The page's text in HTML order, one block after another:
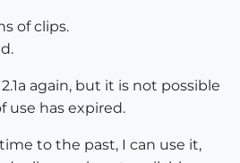
of clips.
again, but it is not possible
use has expired.
to the past, I can use it,